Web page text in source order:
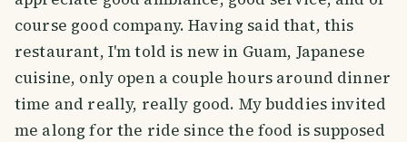
course good company. Having said that, this
restaurant, I'm told is new in Guam, Japanese
cuisine, only open a couple hours around dinner
time and really, really good. My buddies invited
me along for the ride since the food is supposed